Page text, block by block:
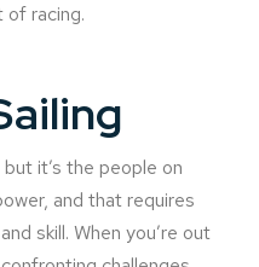
racing.
it’s the people on
and that requires
skill. When you’re out